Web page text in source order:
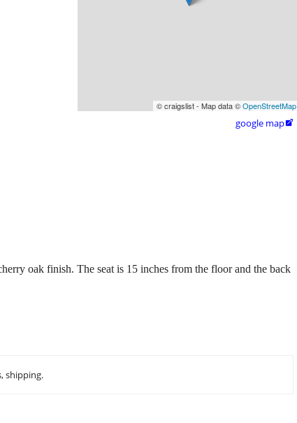
© craigslist - Map data ©OpenStreetMap
google map
oak finish. The seat is 15 inches from the floor and the back
shipping.